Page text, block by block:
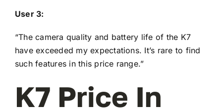
User 3:
“The camera quality and battery life of the K7
have exceeded my expectations. It’s rare to find
such features in this price range.”
K7 Price In